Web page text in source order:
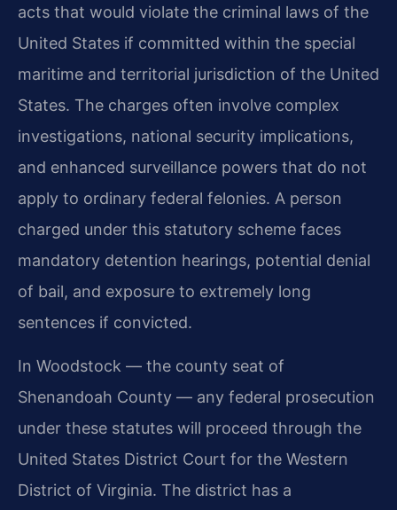
acts that would violate the criminal laws of the
United States if committed within the special
maritime and territorial jurisdiction of the United
States. The charges often involve complex
investigations, national security implications,
and enhanced surveillance powers that do not
apply to ordinary federal felonies. A person
charged under this statutory scheme faces
mandatory detention hearings, potential denial
of bail, and exposure to extremely long
sentences if convicted.
In Woodstock — the county seat of
Shenandoah County — any federal prosecution
under these statutes will proceed through the
United States District Court for the Western
District of Virginia. The district has a